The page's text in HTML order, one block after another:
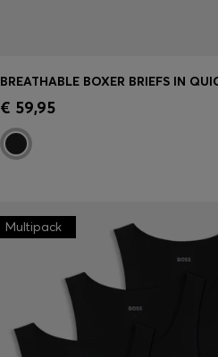
Quick Shop
€ 59,95
Multipack